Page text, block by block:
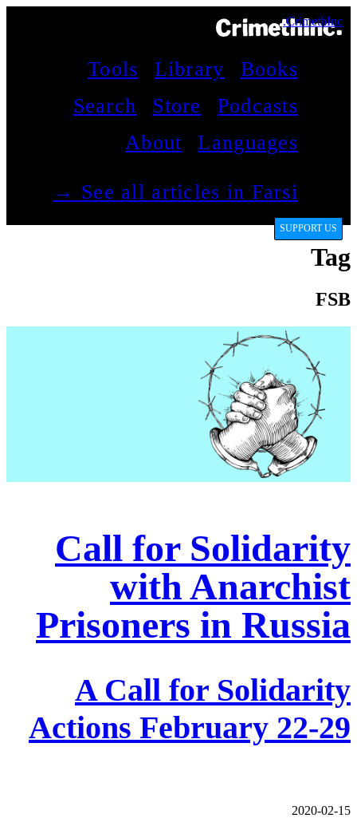
CrimethInc.
Books
Library
Tools
Podcasts
Store
Search
Languages
About
See all articles in Farsi →
SUPPORT US
Tag
FSB
Call for Solidarity
with Anarchist
Prisoners in Russia
A Call for Solidarity
Actions February 22-29
2020-02-15